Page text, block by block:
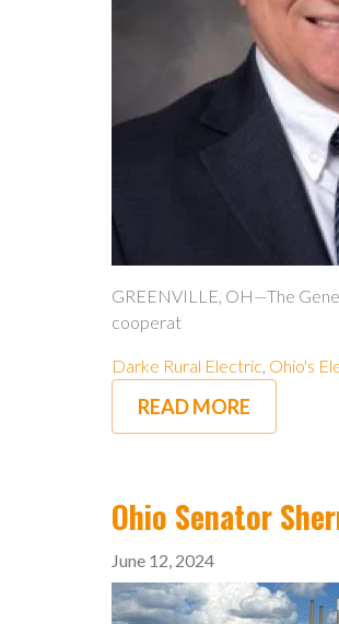
GREENVILLE, OH—The
cooperat
Darke Rural Electric Ohio's
READ MORE
Ohio Senator
June 12, 2024